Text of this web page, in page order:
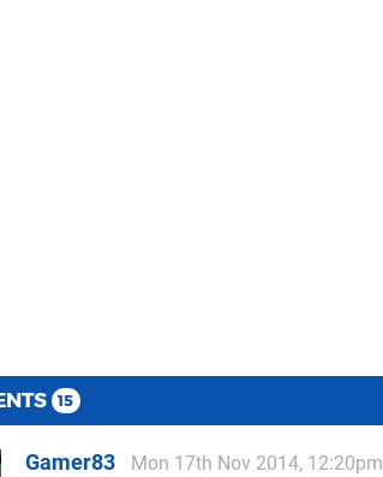
15
Gamer83
Mon 17th Nov 2014, 12:20pm